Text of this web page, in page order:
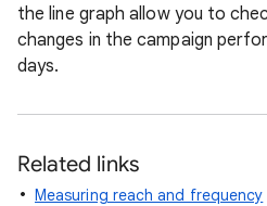
the line graph allow you to
changes in the campaign
days.
Related links
Measuring reach and frequency